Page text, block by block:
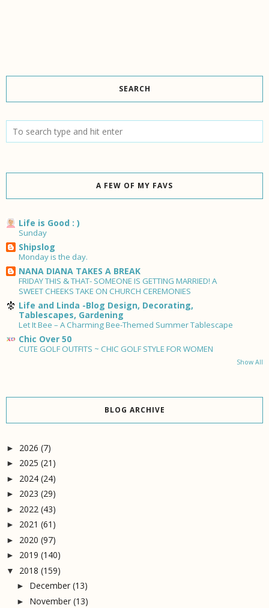
SEARCH
A FEW OF MY FAVS
Life is Good : )
Sunday
Shipslog
Monday is the day.
NANA DIANA TAKES A BREAK
FRIDAY THIS & THAT- SOMEONE IS GETTING MARRIED! A
SWEET CHEEKS TAKE ON CHURCH CEREMONIES
Life and Linda -Blog Design, Decorating,
Tablescapes, Gardening
Let It Bee – A Charming Bee-Themed Summer Tablescape
Chic Over 50
CUTE GOLF OUTFITS ~ CHIC GOLF STYLE FOR WOMEN
Show All
BLOG ARCHIVE
► 2026 (7)
► 2025 (21)
► 2024 (24)
► 2023 (29)
► 2022 (43)
► 2021 (61)
► 2020 (97)
► 2019 (140)
▼ 2018 (159)
► December (13)
► November (13)